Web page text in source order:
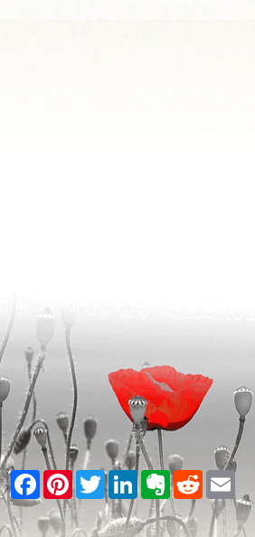
Facebook
PinterestTwitterLinkedInEvernote
Reddit